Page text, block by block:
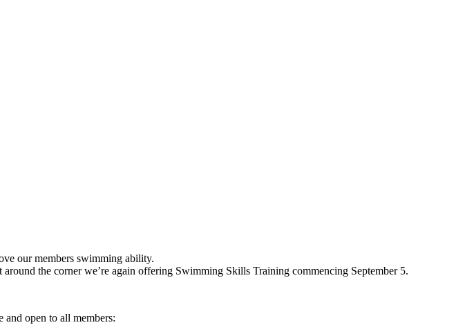
our members swimming ability.
the corner we’re again offering Swimming Skills Training commencing September 5.
open to all members: